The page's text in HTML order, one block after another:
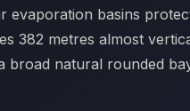
basins
382 metres almost
natural rounded